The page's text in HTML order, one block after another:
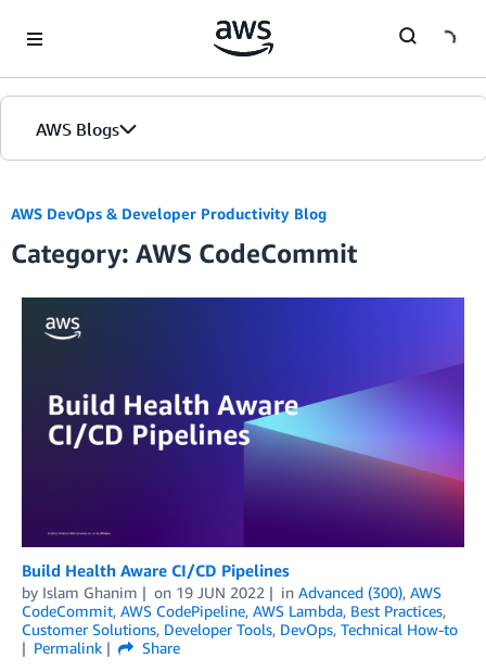
AWS Blogs
AWS DevOps & Developer Productivity Blog
Category: AWS CodeCommit
Build Health Aware CI/CD Pipelines
by Islam Ghanim on 19 JUN 2022 in Advanced (300), AWS
CodeCommit, AWS CodePipeline, AWS Lambda, Best Practices,
Customer Solutions, Developer Tools, DevOps, Technical How-to
Permalink
Share